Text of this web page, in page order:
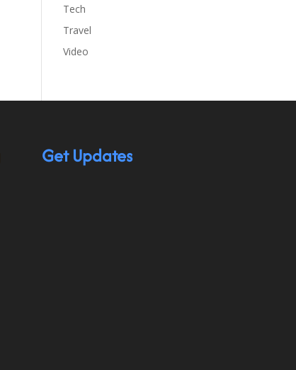
Tech
Travel
Video
Get Updates